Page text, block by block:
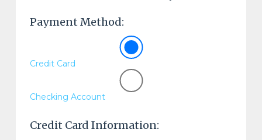
Payment Method:
Credit Card
Checking Account
Credit Card Information: